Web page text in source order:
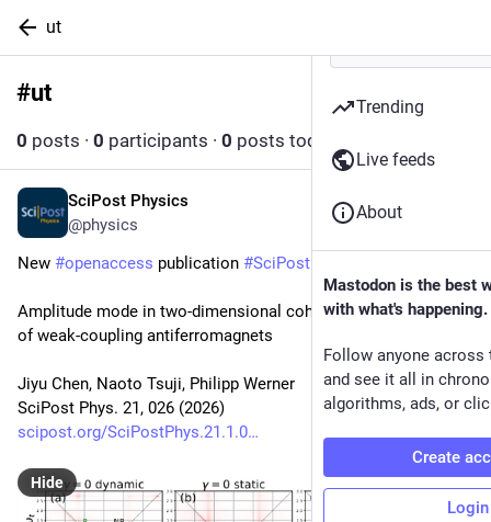
ut
#ut
0 posts · 0 participants · 0 posts today
SciPost Physics
@physics
New #openaccess publication #SciPost
Amplitude mode in two-dimensional coherent spectroscopy
of weak-coupling antiferromagnets
Jiyu Chen, Naoto Tsuji, Philipp Werner
SciPost Phys. 21, 026 (2026)
scipost.org/SciPostPhys.21.1.0
Hide
Trending
Live feeds
About
Mastodon is the best
with what's happening.
Follow anyone across
and see it all in
algorithms, ads, or
Create
Login